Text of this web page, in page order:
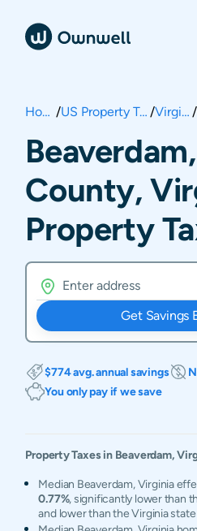
Home / US Property Taxes / Virginia /
County,
Property
Get Savings
$774 avg. annual savings
You only pay if we save
Property Taxes in Beaverdam,
Median Beaverdam, Virginia
0.77%, significantly lower than
and lower than the Virginia